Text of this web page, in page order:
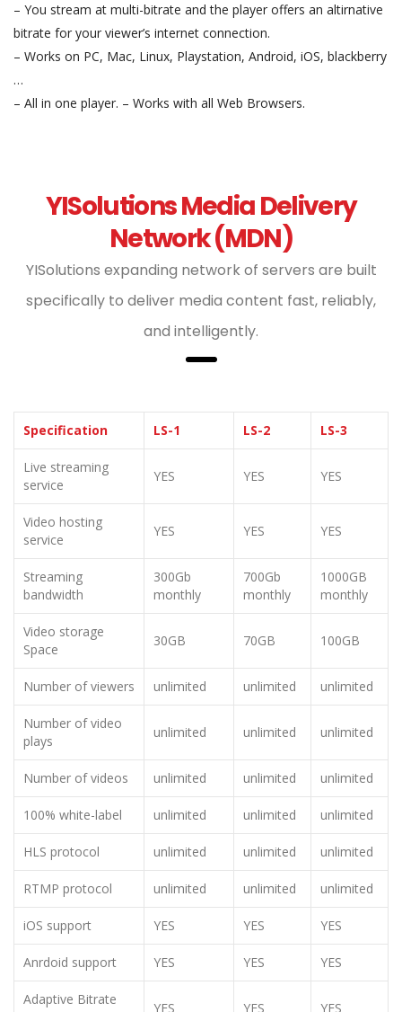
– You stream at multi-bitrate and the player offers an altirnative
bitrate for your viewer’s internet connection.
– Works on PC, Mac, Linux, Playstation, Android, iOS, blackberry
…
– All in one player. – Works with all Web Browsers.
YISolutions Media Delivery
Network (MDN)
YISolutions expanding network of servers are built
specifically to deliver media content fast, reliably,
and intelligently.
Specification LS-1 LS-2 LS-3
Live streaming
service
YES YES YES
Video hosting
service
YES YES YES
Streaming
bandwidth
300Gb
monthly
700Gb
monthly
1000GB
monthly
Video storage
Space
30GB 70GB 100GB
Number of viewers unlimited unlimited unlimited
Number of video
plays
unlimited unlimited unlimited
Number of videos unlimited unlimited unlimited
100% white-label unlimited unlimited unlimited
HLS protocol unlimited unlimited unlimited
RTMP protocol unlimited unlimited unlimited
iOS support YES YES YES
Anrdoid support YES YES YES
Adaptive Bitrate
YES YES YES